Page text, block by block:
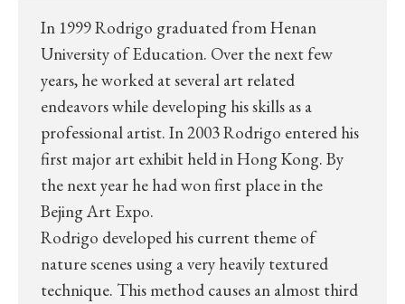
In 1999 Rodrigo graduated from Henan
University of Education. Over the next few
years, he worked at several art related
endeavors while developing his skills as a
professional artist. In 2003 Rodrigo entered his
first major art exhibit held in Hong Kong. By
the next year he had won first place in the
Bejing Art Expo.
Rodrigo developed his current theme of
nature scenes using a very heavily textured
technique. This method causes an almost third